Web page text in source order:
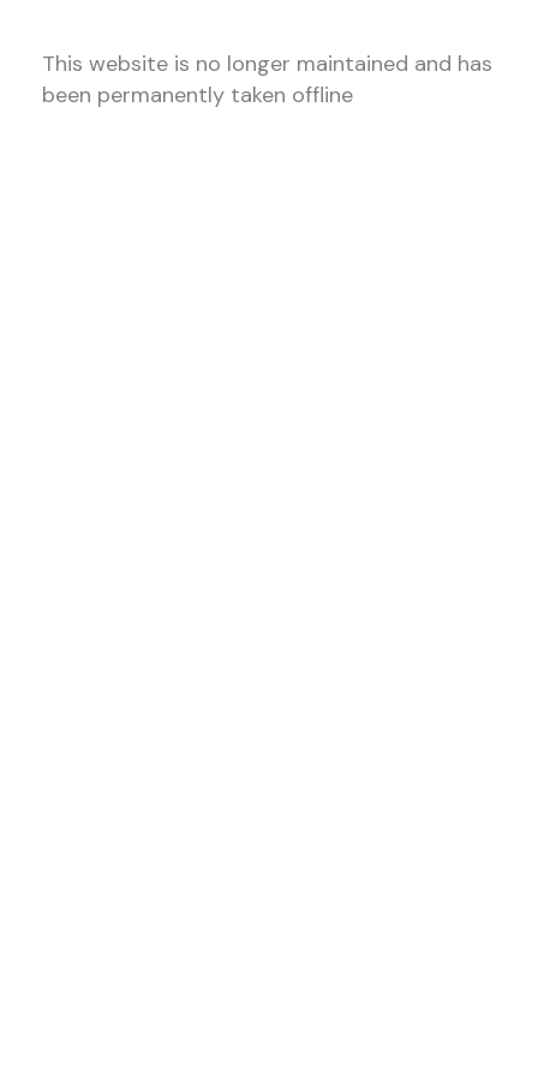
This website is no longer maintained and has
been permanently taken offline